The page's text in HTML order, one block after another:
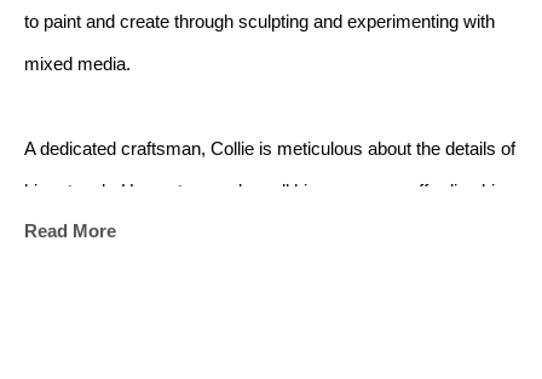
to paint and create through sculpting and experimenting with
mixed media.
A dedicated craftsman, Collie is meticulous about the details of
his artwork. He custom makes all his canvases, affording him
enormous flexibility with size and scale of his works. His latest
Read More